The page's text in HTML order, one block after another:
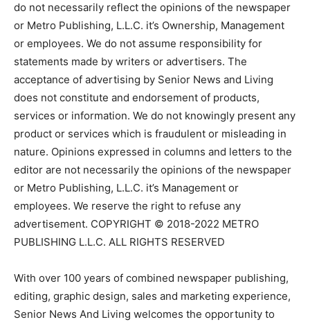
do not necessarily reflect the opinions of the newspaper
or Metro Publishing, L.L.C. it’s Ownership, Management
or employees. We do not assume responsibility for
statements made by writers or advertisers. The
acceptance of advertising by Senior News and Living
does not constitute and endorsement of products,
services or information. We do not knowingly present any
product or services which is fraudulent or misleading in
nature. Opinions expressed in columns and letters to the
editor are not necessarily the opinions of the newspaper
or Metro Publishing, L.L.C. it’s Management or
employees. We reserve the right to refuse any
advertisement. COPYRIGHT © 2018-2022 METRO
PUBLISHING L.L.C. ALL RIGHTS RESERVED
With over 100 years of combined newspaper publishing,
editing, graphic design, sales and marketing experience,
Senior News And Living welcomes the opportunity to